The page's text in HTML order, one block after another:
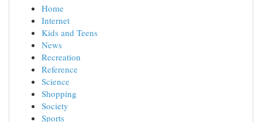
Home
Internet
Kids and Teens
News
Recreation
Reference
Science
Shopping
Society
Sports